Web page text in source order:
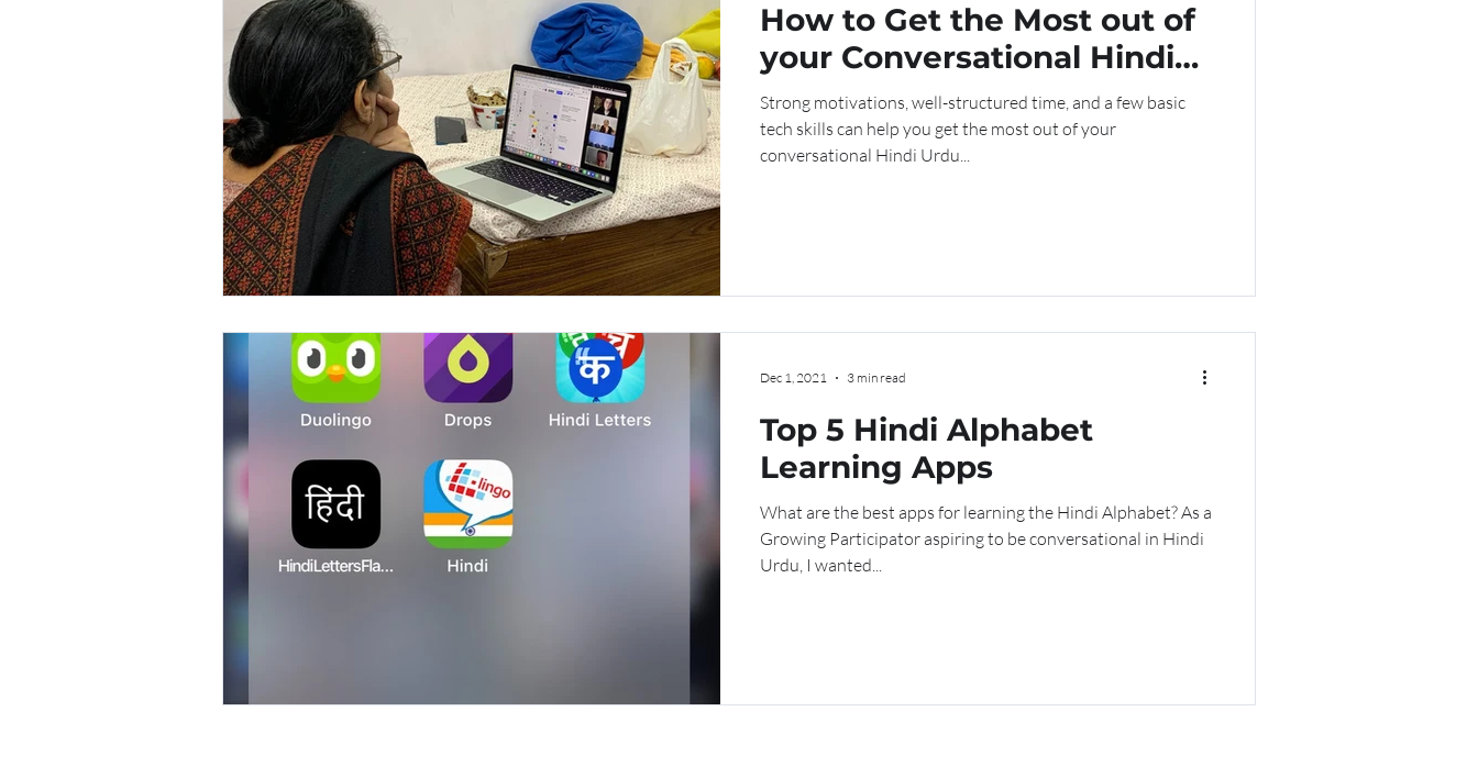
How to Get the Most out of
your Conversational Hindi
Urdu Online Classes
Strong motivations, well-structured time, and a few basic
tech skills can help you get the most out of your
conversational Hindi Urdu...
Top 5 Hindi Alphabet
Learning Apps
What are the best apps for learning the Hindi Alphabet? As a
Growing Participator aspiring to be conversational in Hindi
Urdu, I wanted...
Dec 1, 2021 3 min read